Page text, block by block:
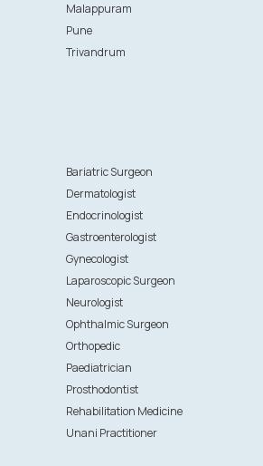
Malappuram
Pune
Trivandrum
Bariatric Surgeon
Dermatologist
Endocrinologist
Gastroenterologist
Gynecologist
Laparoscopic Surgeon
Neurologist
Ophthalmic Surgeon
Orthopedic
Paediatrician
Prosthodontist
Rehabilitation Medicine
Unani Practitioner